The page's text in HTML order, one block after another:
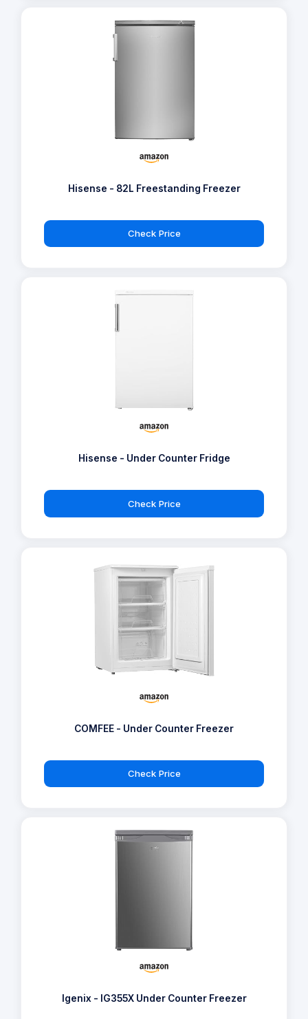
Hisense - 82L Freestanding Freezer
Check Price
Hisense - Under Counter Fridge
Check Price
COMFEE - Under Counter Freezer
Check Price
Igenix - IG355X Under Counter Freezer